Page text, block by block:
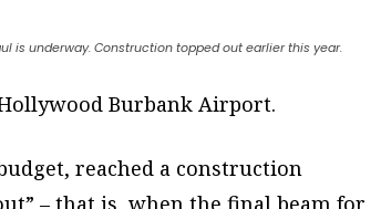
is underway. Construction topped out earlier this year.
Burbank Airport.
reached a construction
– that is, when the final beam for